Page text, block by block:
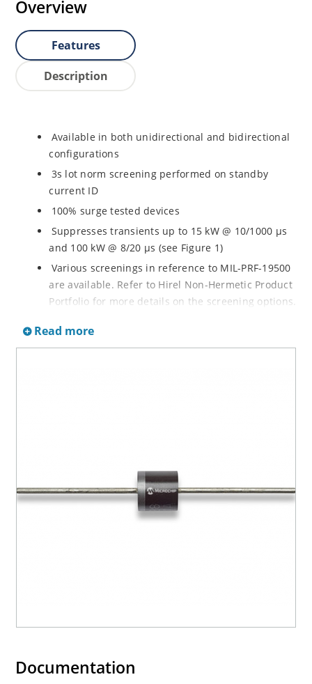
Overview
Features
Description
Available in both unidirectional and bidirectional
configurations
3s lot norm screening performed on standby
current ID
100% surge tested devices
Suppresses transients up to 15 kW @ 10/1000 µs
and 100 kW @ 8/20 µs (see Figure 1)
Various screenings in reference to MIL-PRF-19500
are available. Refer to Hirel Non-Hermetic Product
Portfolio for more details on the screening options.
Read more
Documentation